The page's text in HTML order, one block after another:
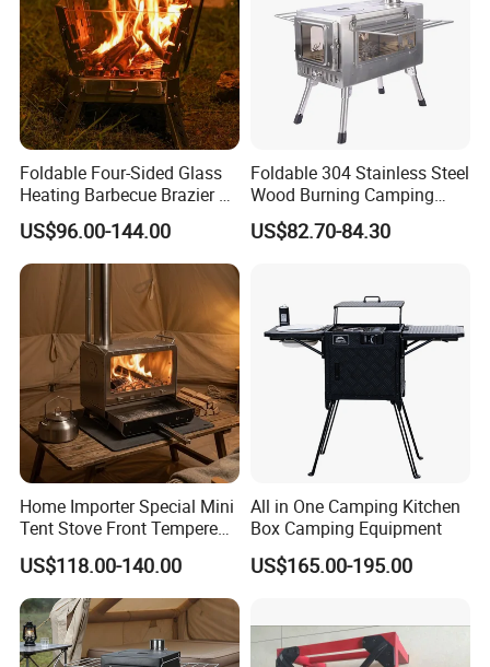
Foldable Four-Sided Glass
Heating Barbecue Brazier 2-
in-1 Outdoor Indoor BBQ
Stove
US$96.00-144.00
Foldable 304 Stainless Steel
Wood Burning Camping
Stove with Glass Door,
Outdoor Portable Tent Stove
US$82.70-84.30
Home Importer Special Mini
Tent Stove Front Tempered
Glass Fire View Stove
US$118.00-140.00
All in One Camping Kitchen
Box Camping Equipment
US$165.00-195.00